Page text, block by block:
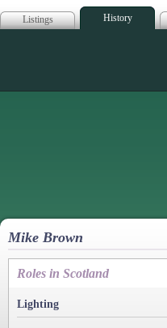
Listings History
Mike Brown
Roles in Scotland
Lighting